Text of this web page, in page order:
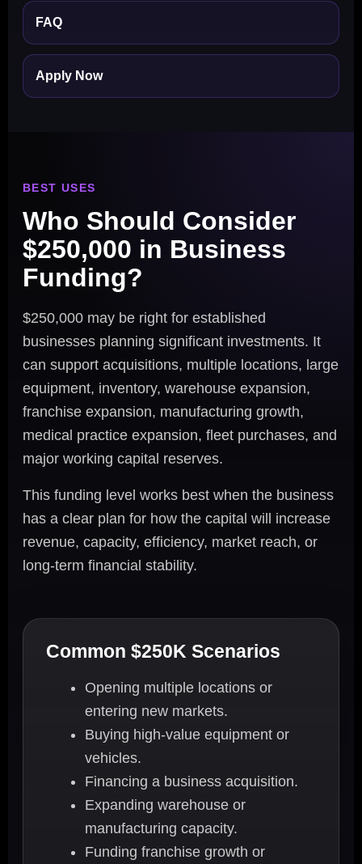
FAQ
Apply Now
BEST USES
Who Should Consider
$250,000 in Business
Funding?
$250,000 may be right for established
businesses planning significant investments. It
can support acquisitions, multiple locations, large
equipment, inventory, warehouse expansion,
franchise expansion, manufacturing growth,
medical practice expansion, fleet purchases, and
major working capital reserves.
This funding level works best when the business
has a clear plan for how the capital will increase
revenue, capacity, efficiency, market reach, or
long-term financial stability.
Common $250K Scenarios
Opening multiple locations or
entering new markets.
Buying high-value equipment or
vehicles.
Financing a business acquisition.
Expanding warehouse or
manufacturing capacity.
Funding franchise growth or